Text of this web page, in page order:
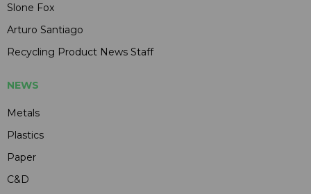
Slone Fox
Arturo Santiago
Recycling Product News Staff
NEWS
Metals
Plastics
Paper
C&D